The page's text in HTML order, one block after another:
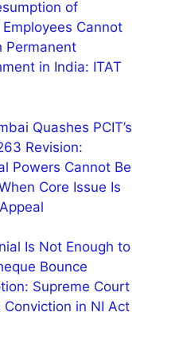
of
Cannot
Permanent
in India: ITAT
Quashes PCIT’s
Revision:
Powers Cannot Be
Core Issue Is
Is Not Enough to
Bounce
Supreme Court
Conviction in NI Act